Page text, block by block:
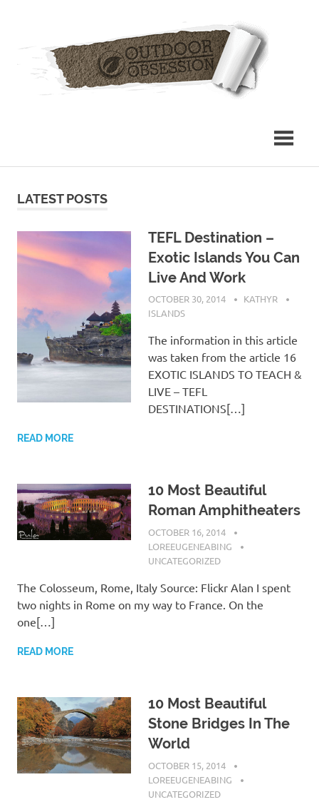
LATEST POSTS
TEFL Destination –
Exotic Islands You Can
Live And Work
OCTOBER 30, 2014
KATHYR
ISLANDS
The information in this article
was taken from the article 16
EXOTIC ISLANDS TO TEACH &
LIVE – TEFL
DESTINATIONS[…]
READ MORE
10 Most Beautiful
Roman Amphitheaters
OCTOBER 16, 2014
LOREEUGENEABING
UNCATEGORIZED
The Colosseum, Rome, Italy Source: Flickr Alan I spent
two nights in Rome on my way to France. On the
one[…]
READ MORE
10 Most Beautiful
Stone Bridges In The
World
OCTOBER 15, 2014
LOREEUGENEABING
UNCATEGORIZED